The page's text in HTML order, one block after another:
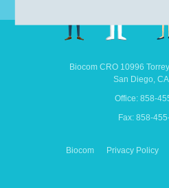
Biocom CRO 10996
San Diego, CA
Office: 858-
Fax: 858-
Biocom Privacy Policy